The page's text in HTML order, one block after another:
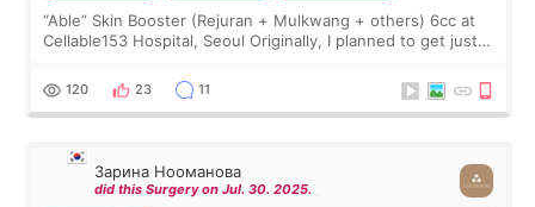
“Able” Skin Booster (Rejuran + Mulkwang + others) 6cc at
Cellable153 Hospital, Seoul Originally, I planned to get just
the “Able” Skin
120 23 11
Зарина Нооманова
did this Surgery on Jul. 30. 2025.